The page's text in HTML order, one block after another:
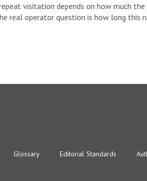
visitation depends on how much the
real operator question is how long this
Glossary Editorial Standards